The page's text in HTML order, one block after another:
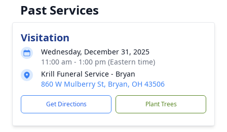
Past Services
Visitation
Wednesday, December 31, 2025
11:00 am - 1:00 pm (Eastern time)
Krill Funeral Service - Bryan
860 W Mulberry St, Bryan, OH 43506
Get Directions Plant Trees